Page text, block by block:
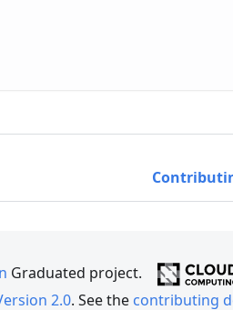
Graduated project.
2.0. See the contributing